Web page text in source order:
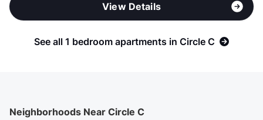
View Details
See all 1 bedroom apartments in Circle C
Neighborhoods Near Circle C